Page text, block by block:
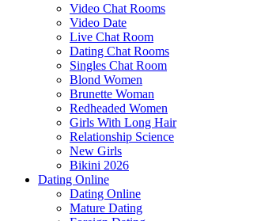
Video Chat Rooms
Video Date
Live Chat Room
Dating Chat Rooms
Singles Chat Room
Blond Women
Brunette Woman
Redheaded Women
Girls With Long Hair
Relationship Science
New Girls
Bikini 2026
Dating Online
Dating Online
Mature Dating